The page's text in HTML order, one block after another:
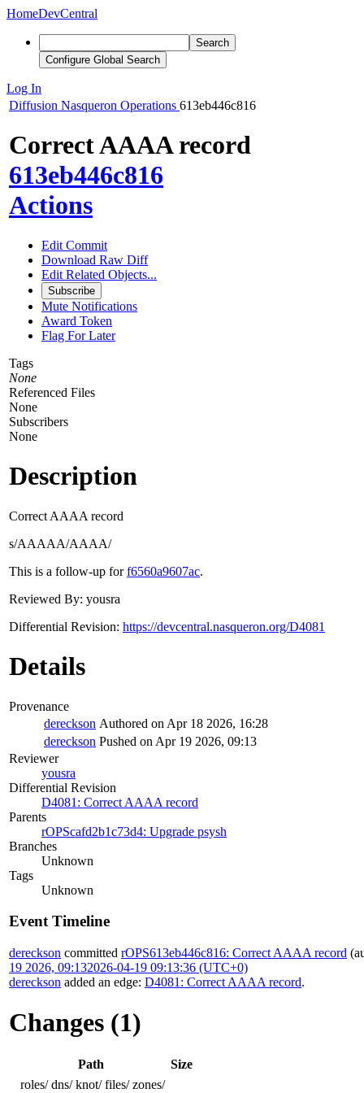
HomeDevCentral
Search
Configure Global Search
Log In
Diffusion Nasqueron Operations 613eb446c816
Correct AAAA record
613eb446c816
Actions
Edit Commit
Download Raw Diff
Edit Related Objects...
Subscribe
Mute Notifications
Award Token
Flag For Later
Tags
None
Referenced Files
None
Subscribers
None
Description
Correct AAAA record
s/AAAAA/AAAA/
This is a follow-up forf6560a9607ac.
Reviewed By: yousra
Differential Revision: https://devcentral.nasqueron.org/D4081
Details
Provenance
dereckson Authored on Apr 18 2026, 16:28
dereckson Pushed on Apr 19 2026, 09:13
Reviewer
yousra
Differential Revision
D4081: Correct AAAA record
Parents
rOPScafd2b1c73d4: Upgrade psysh
Branches
Unknown
Tags
Unknown
Event Timeline
dereckson committed rOPS613eb446c816: Correct AAAA record
19 2026, 09:132026-04-19 09:13:36 (UTC+0)
dereckson added an edge: D4081: Correct AAAA record.
Changes (1)
Path
Size
roles/ dns/ knot/ files/ zones/